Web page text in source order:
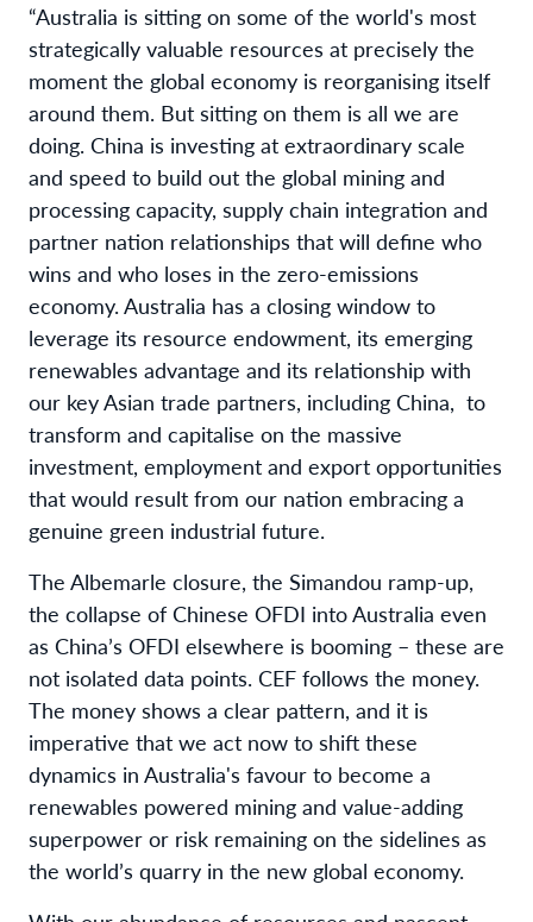
“Australia is sitting on some of the world's most
strategically valuable resources at precisely the
moment the global economy is reorganising itself
around them. But sitting on them is all we are
doing. China is investing at extraordinary scale
and speed to build out the global mining and
processing capacity, supply chain integration and
partner nation relationships that will define who
wins and who loses in the zero-emissions
economy. Australia has a closing window to
leverage its resource endowment, its emerging
renewables advantage and its relationship with
our key Asian trade partners, including China, to
transform and capitalise on the massive
investment, employment and export opportunities
that would result from our nation embracing a
genuine green industrial future.
The Albemarle closure, the Simandou ramp-up,
the collapse of Chinese OFDI into Australia even
as China’s OFDI elsewhere is booming – these are
not isolated data points. CEF follows the money.
The money shows a clear pattern, and it is
imperative that we act now to shift these
dynamics in Australia's favour to become a
renewables powered mining and value-adding
superpower or risk remaining on the sidelines as
the world’s quarry in the new global economy.